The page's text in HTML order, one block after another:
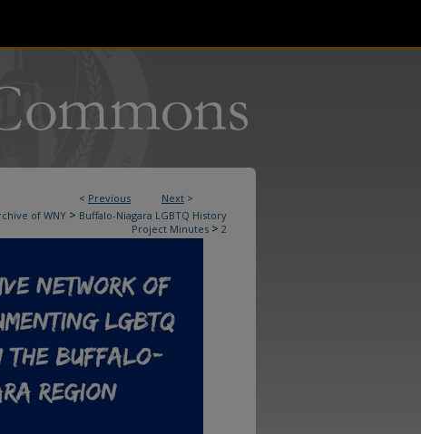
< Previous Next >
of WNY > Buffalo-Niagara LGBTQ History
Project Minutes > 2